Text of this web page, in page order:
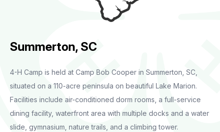
Summerton, SC
4-H Camp is held at Camp Bob Cooper in Summerton, SC,
situated on a 110-acre peninsula on beautiful Lake Marion.
Facilities include air-conditioned dorm rooms, a full-service
dining facility, waterfront area with multiple docks and a water
slide, gymnasium, nature trails, and a climbing tower.